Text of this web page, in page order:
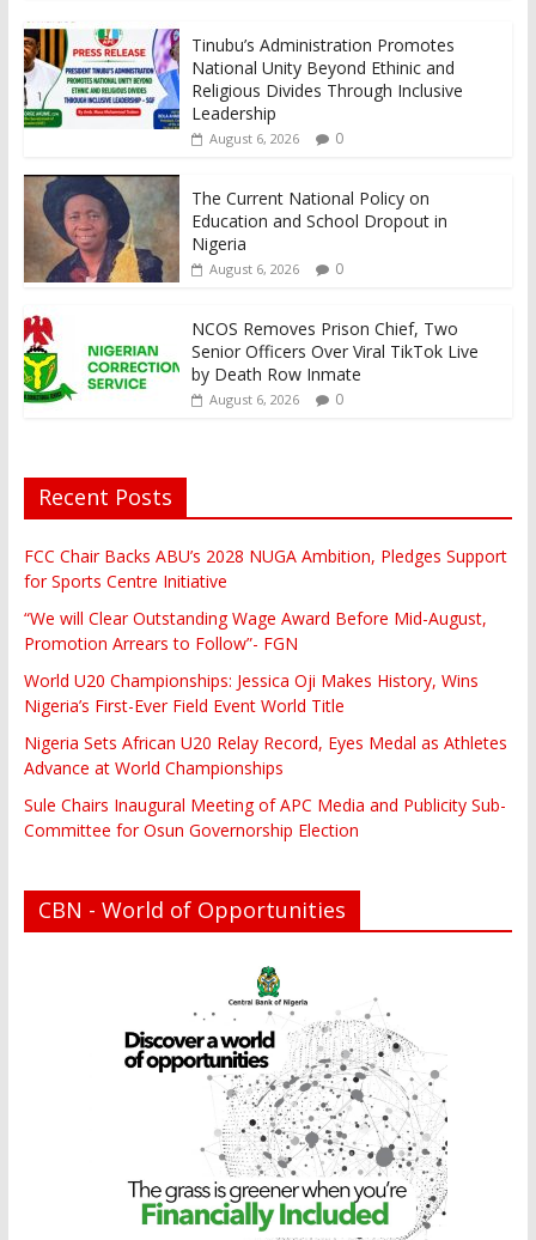
Tinubu’s Administration Promotes
National Unity Beyond Ethinic and
Religious Divides Through Inclusive
Leadership
August 6, 2026 0
The Current National Policy on
Education and School Dropout in
Nigeria
August 6, 2026 0
NCOS Removes Prison Chief, Two
Senior Officers Over Viral TikTok Live
by Death Row Inmate
August 6, 2026 0
Recent Posts
FCC Chair Backs ABU’s 2028 NUGA Ambition, Pledges Support
for Sports Centre Initiative
“We will Clear Outstanding Wage Award Before Mid-August,
Promotion Arrears to Follow”- FGN
World U20 Championships: Jessica Oji Makes History, Wins
Nigeria’s First-Ever Field Event World Title
Nigeria Sets African U20 Relay Record, Eyes Medal as Athletes
Advance at World Championships
Sule Chairs Inaugural Meeting of APC Media and Publicity Sub-
Committee for Osun Governorship Election
CBN - World of Opportunities